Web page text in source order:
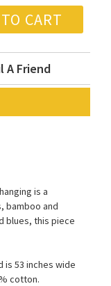
CART
A Friend
is a
bamboo and
blues, this piece
is 53 inches wide
cotton.